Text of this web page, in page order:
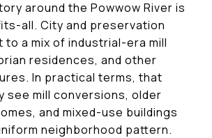
around the Powwow River is
all. City and preservation
to a mix of industrial-era mill
residences, and other
In practical terms, that
see mill conversions, older
and mixed-use buildings
neighborhood pattern.